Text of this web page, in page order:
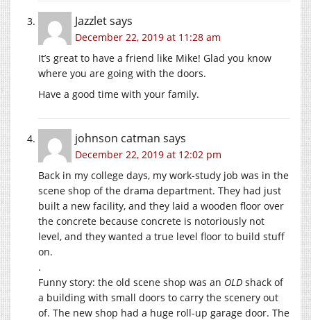
Jazzletsays
December 22, 2019 at 11:28 am
It’s great to have a friend like Mike! Glad you know
where you are going with the doors.
Have a good time with your family.
johnson catman says
December 22, 2019 at 12:02 pm
Back in my college days, my work-study job was in the
scene shop of the drama department. They had just
built a new facility, and they laid a wooden floor over
the concrete because concrete is notoriously not
level, and they wanted a true level floor to build stuff
on.
.
Funny story: the old scene shop was an OLD shack of
a building with small doors to carry the scenery out
of. The new shop had a huge roll-up garage door. The